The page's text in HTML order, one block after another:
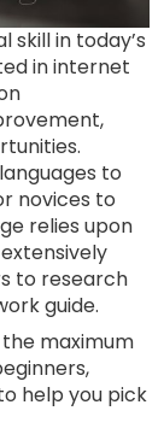
skill in today’s
in internet
to
novices to
relies upon
to research
guide.
maximum
help you pick